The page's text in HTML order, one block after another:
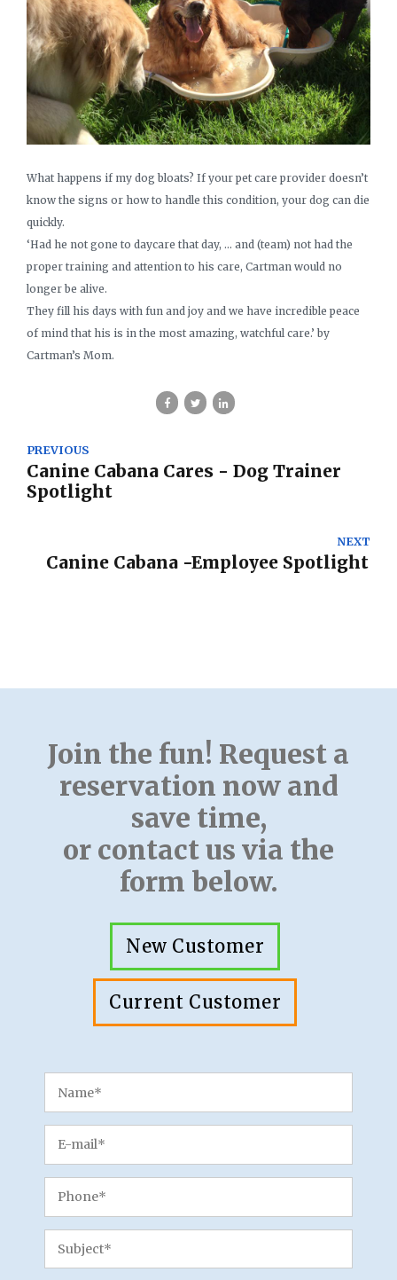
What happens if my dog bloats? If your pet care provider doesn’t
know the signs or how to handle this condition, your dog can die
quickly.
‘Had he not gone to daycare that day, … and (team) not had the
proper training and attention to his care, Cartman would no
longer be alive.
They fill his days with fun and joy and we have incredible peace
of mind that his is in the most amazing, watchful care.’ by
Cartman’s Mom.
PREVIOUS
Canine Cabana Cares - Dog Trainer
Spotlight
NEXT
Canine Cabana -Employee Spotlight
Join the fun! Request a
reservation now and
save time,
or contact us via the
form below.
New Customer
Current Customer